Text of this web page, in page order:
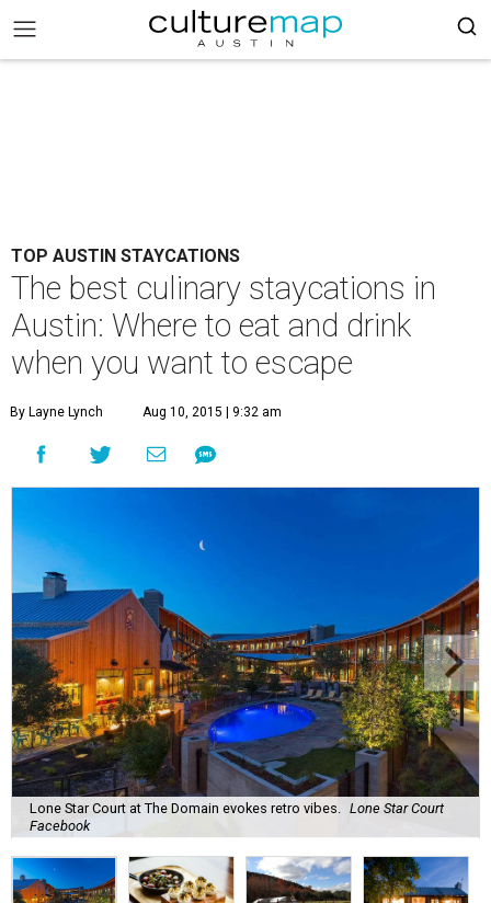
TOP AUSTIN STAYCATIONS
The best culinary staycations in
Austin: Where to eat and drink
when you want to escape
By Layne Lynch Aug 10, 2015 | 9:32 am
Lone Star Court at The Domain evokes retro vibes.
Lone Star Court
Facebook